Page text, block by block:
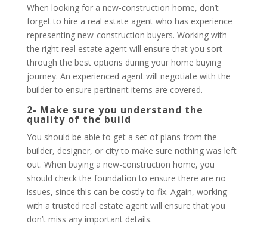
When looking for a new-construction home, don’t
forget to hire a real estate agent who has experience
representing new-construction buyers. Working with
the right real estate agent will ensure that you sort
through the best options during your home buying
journey. An experienced agent will negotiate with the
builder to ensure pertinent items are covered.
2- Make sure you understand the
quality of the build
You should be able to get a set of plans from the
builder, designer, or city to make sure nothing was left
out. When buying a new-construction home, you
should check the foundation to ensure there are no
issues, since this can be costly to fix. Again, working
with a trusted real estate agent will ensure that you
don’t miss any important details.